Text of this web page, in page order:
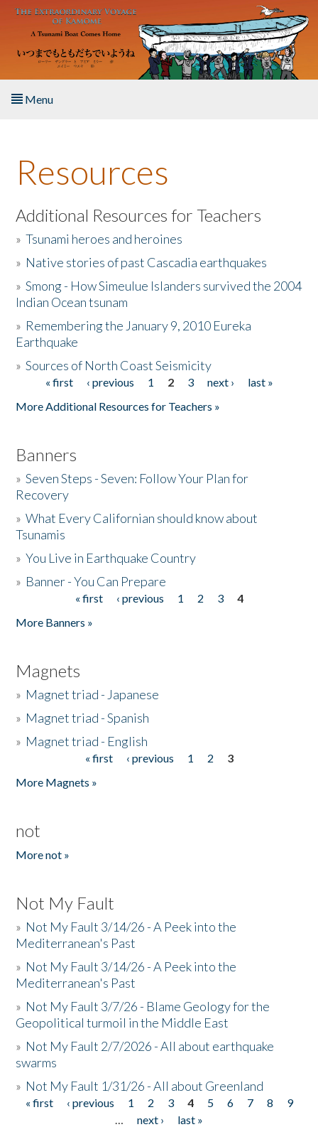
Skip to main content
Menu
About the Book
Listen to the Book
Activities
The Story & Student Exchange
Donate
Resources
Additional Resources for Teachers
»Tsunami heroes and heroines
» Native stories of past Cascadia earthquakes
»Smong - How Simeulue Islanders survived the 2004
Indian Ocean tsunam
» Remembering the January 9, 2010 Eureka
Earthquake
»Sources of North Coast Seismicity
Pages« first ‹ previous 1 2 3 next ›
last »
More Additional Resources for Teachers »
Banners
»Seven Steps - Seven: Follow Your Plan for
Recovery
»What Every Californian should know about
Tsunamis
»You Live in Earthquake Country
» Banner - You Can Prepare
« first ‹ previous 1 2 3
4
More Banners »
Magnets
» Magnet triad - Japanese
» Magnet triad - Spanish
» Magnet triad - English
« first ‹ previous 1 2
3
More Magnets »
not
More not »
Not My Fault
» Not My Fault 3/14/26 - A Peek into the
Mediterranean's Past
» Not My Fault 3/14/26 - A Peek into the
Mediterranean's Past
» Not My Fault 3/7/26 - Blame Geology for the
Geopolitical turmoil in the Middle East
» Not My Fault 2/7/2026 - All about earthquake
swarms
» Not My Fault 1/31/26 - All about Greenland
Pages
« first ‹ previous 1 2 3 4 5 6 7 8
9
…
next ›
last »